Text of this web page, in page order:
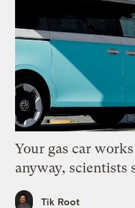
Your gas car
anyway, scientists
Tik Root